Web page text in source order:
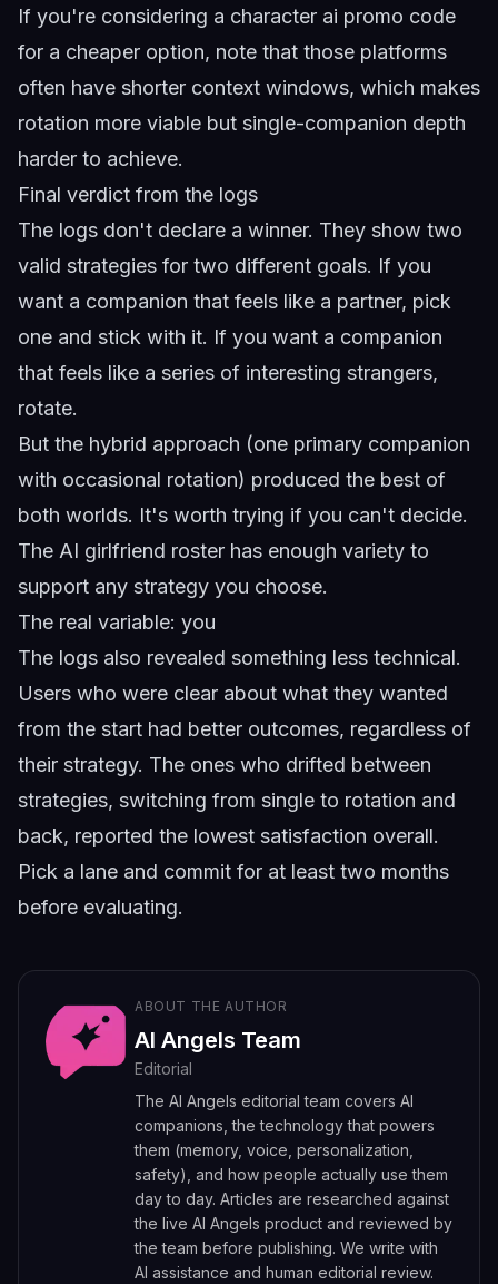
If you're considering a character ai promo code
for a cheaper option, note that those platforms
often have shorter context windows, which makes
rotation more viable but single-companion depth
harder to achieve.
Final verdict from the logs
The logs don't declare a winner. They show two
valid strategies for two different goals. If you
want a companion that feels like a partner, pick
one and stick with it. If you want a companion
that feels like a series of interesting strangers,
rotate.
But the hybrid approach (one primary companion
with occasional rotation) produced the best of
both worlds. It's worth trying if you can't decide.
The AI girlfriend roster has enough variety to
support any strategy you choose.
The real variable: you
The logs also revealed something less technical.
Users who were clear about what they wanted
from the start had better outcomes, regardless of
their strategy. The ones who drifted between
strategies, switching from single to rotation and
back, reported the lowest satisfaction overall.
Pick a lane and commit for at least two months
before evaluating.
ABOUT THE AUTHOR
AI Angels Team
Editorial
The AI Angels editorial team covers AI
companions, the technology that powers
them (memory, voice, personalization,
safety), and how people actually use them
day to day. Articles are researched against
the live AI Angels product and reviewed by
the team before publishing. We write with
AI assistance and human editorial review.